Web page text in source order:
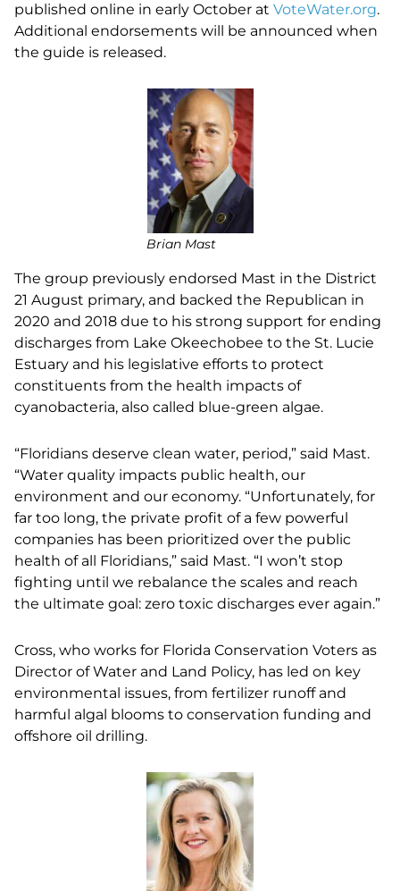
published online in early October at VoteWater.org.
Additional endorsements will be announced when
the guide is released.
Brian Mast
The group previously endorsed Mast in the District
21 August primary, and backed the Republican in
2020 and 2018 due to his strong support for ending
discharges from Lake Okeechobee to the St. Lucie
Estuary and his legislative efforts to protect
constituents from the health impacts of
cyanobacteria, also called blue-green algae.
“Floridians deserve clean water, period,” said Mast.
“Water quality impacts public health, our
environment and our economy. “Unfortunately, for
far too long, the private profit of a few powerful
companies has been prioritized over the public
health of all Floridians,” said Mast. “I won’t stop
fighting until we rebalance the scales and reach
the ultimate goal: zero toxic discharges ever again.”
Cross, who works for Florida Conservation Voters as
Director of Water and Land Policy, has led on key
environmental issues, from fertilizer runoff and
harmful algal blooms to conservation funding and
offshore oil drilling.